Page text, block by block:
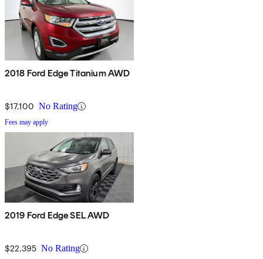
2018 Ford Edge Titanium AWD
$17,100 No Rating
Fees may apply
2019 Ford Edge SEL AWD
$22,395 No Rating